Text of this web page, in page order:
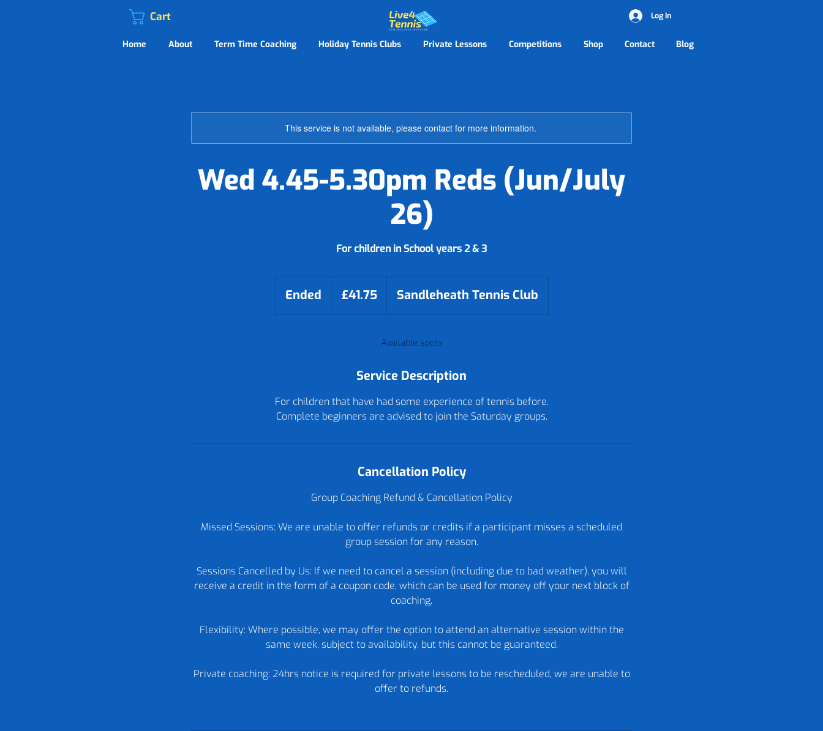
Home About Term Time Coaching Holiday Tennis Clubs Private Lessons Competitions Shop Contact Blog
Cart Log In
This service is not available, please contact for more information.
Wed 4.45-5.30pm Reds (Jun/July
26)
For children in School years 2 & 3
Ended
n
pounds
£41.75 Sandleheath Tennis Club
Available spots
Service Description
For children that have had some experience of tennis before.
Complete beginners are advised to join the Saturday groups.
Cancellation Policy
Group Coaching Refund & Cancellation Policy
Missed Sessions: We are unable to offer refunds or credits if a participant misses a scheduled
group session for any reason.
Sessions Cancelled by Us: If we need to cancel a session (including due to bad weather), you will
receive a credit in the form of a coupon code, which can be used for money off your next block of
coaching.
Flexibility: Where possible, we may offer the option to attend an alternative session within the
same week, subject to availability, but this cannot be guaranteed.
Private coaching: 24hrs notice is required for private lessons to be rescheduled, we are unable to
offer to refunds.